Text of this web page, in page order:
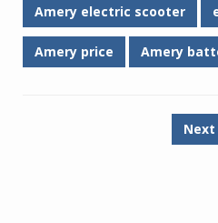
Amery electric scooter
Amery price Amery
Next